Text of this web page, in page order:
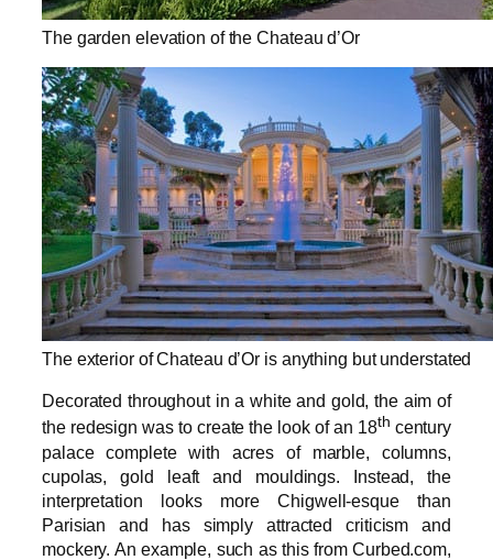
The garden elevation of the Chateau d’Or
The exterior of Chateau d’Or is anything but understated
Decorated throughout in a white and gold, the aim of
the redesign was to create the look of an 18th century
palace complete with acres of marble, columns,
cupolas, gold leaft and mouldings. Instead, the
interpretation looks more Chigwell-esque than
Parisian and has simply attracted criticism and
mockery. An example, such as this from Curbed.com,